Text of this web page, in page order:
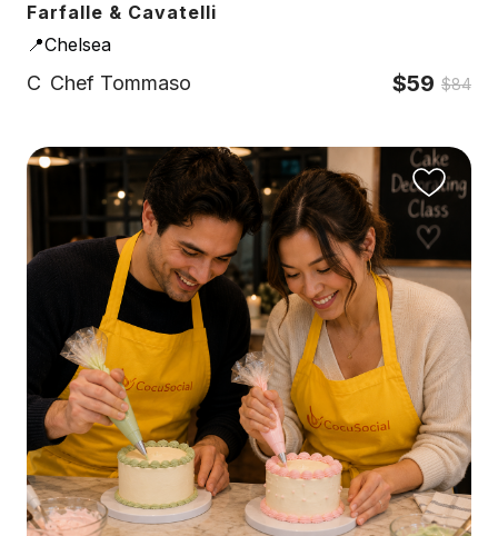
Farfalle & Cavatelli
📍Chelsea
C Chef Tommaso $59 $84